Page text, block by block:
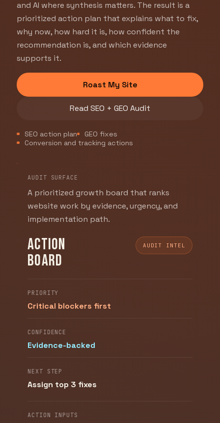
and AI where synthesis matters. The result is a
prioritized action plan that explains what to fix,
why now, how hard it is, how confident the
recommendation is, and which evidence
supports it.
Roast My Site
Read SEO + GEO Audit
SEO action plan
GEO fixes
Conversion and tracking actions
AUDIT SURFACE
A prioritized growth board that ranks
website work by evidence, urgency, and
implementation path.
Action
board
AUDIT INTEL
PRIORITY
Critical blockers first
CONFIDENCE
Evidence-backed
NEXT STEP
Assign top 3 fixes
ACTION INPUTS